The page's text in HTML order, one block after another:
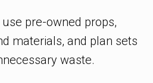
pre-owned props,
materials, and plan sets
waste.